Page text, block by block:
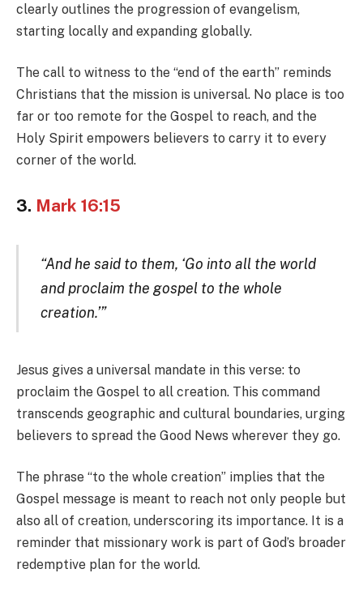
clearly outlines the progression of evangelism,
starting locally and expanding globally.
The call to witness to the “end of the earth” reminds
Christians that the mission is universal. No place is too
far or too remote for the Gospel to reach, and the
Holy Spirit empowers believers to carry it to every
corner of the world.
3. Mark 16:15
“And he said to them, ‘Go into all the world
and proclaim the gospel to the whole
creation.’”
Jesus gives a universal mandate in this verse: to
proclaim the Gospel to all creation. This command
transcends geographic and cultural boundaries, urging
believers to spread the Good News wherever they go.
The phrase “to the whole creation” implies that the
Gospel message is meant to reach not only people but
also all of creation, underscoring its importance. It is a
reminder that missionary work is part of God’s broader
redemptive plan for the world.